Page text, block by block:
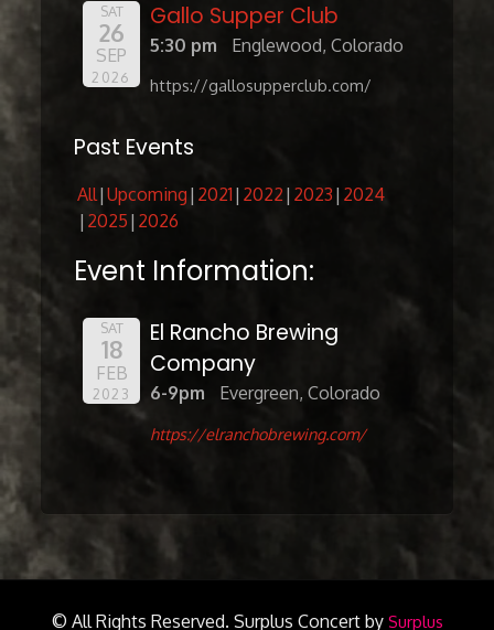
SAT
26
SEP
2026
Gallo Supper Club
5:30 pm Englewood, Colorado
https://gallosupperclub.com/
Past Events
All Upcoming 2021 2022 2023 2024
2025 2026
Event Information:
SAT
18
FEB
2023
El Rancho Brewing
Company
6-9pm Evergreen, Colorado
https://elranchobrewing.com/
© All Rights Reserved. Surplus Concert by Surplus